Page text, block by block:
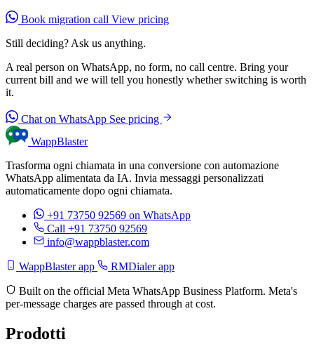
Book migration call View pricing
Still deciding? Ask us anything.
A real person on WhatsApp, no form, no call centre. Bring your
current bill and we will tell you honestly whether switching is worth
it.
Chat on WhatsApp See pricing
WappBlaster
Trasforma ogni chiamata in una conversione con automazione
WhatsApp alimentata da IA. Invia messaggi personalizzati
automaticamente dopo ogni chiamata.
+91 73750 92569 on WhatsApp
Call +91 73750 92569
info@wappblaster.com
WappBlaster app RMDialer app
Built on the official Meta WhatsApp Business Platform. Meta's
per-message charges are passed through at cost.
Prodotti